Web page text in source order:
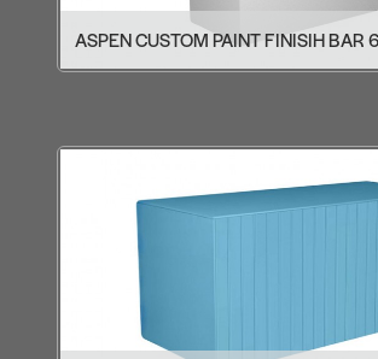
ASPEN CUSTOM PAINT FINISIH BAR